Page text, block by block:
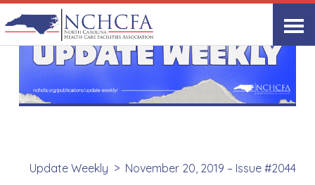
Update Weekly November 20, 2019 – Issue #2044